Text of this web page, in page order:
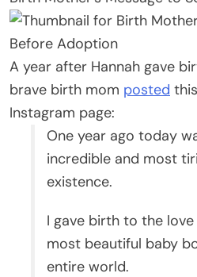
A year after Hannah gave
brave birth mom posted
Instagram page:
One year ago today
incredible and most
existence.
I gave birth to the
most beautiful baby
entire world.